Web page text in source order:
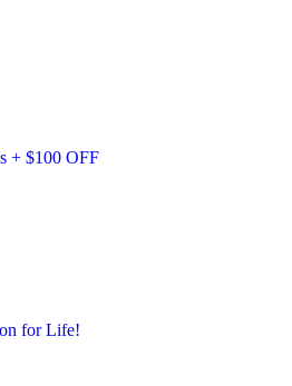
+ $100 OFF
for Life!